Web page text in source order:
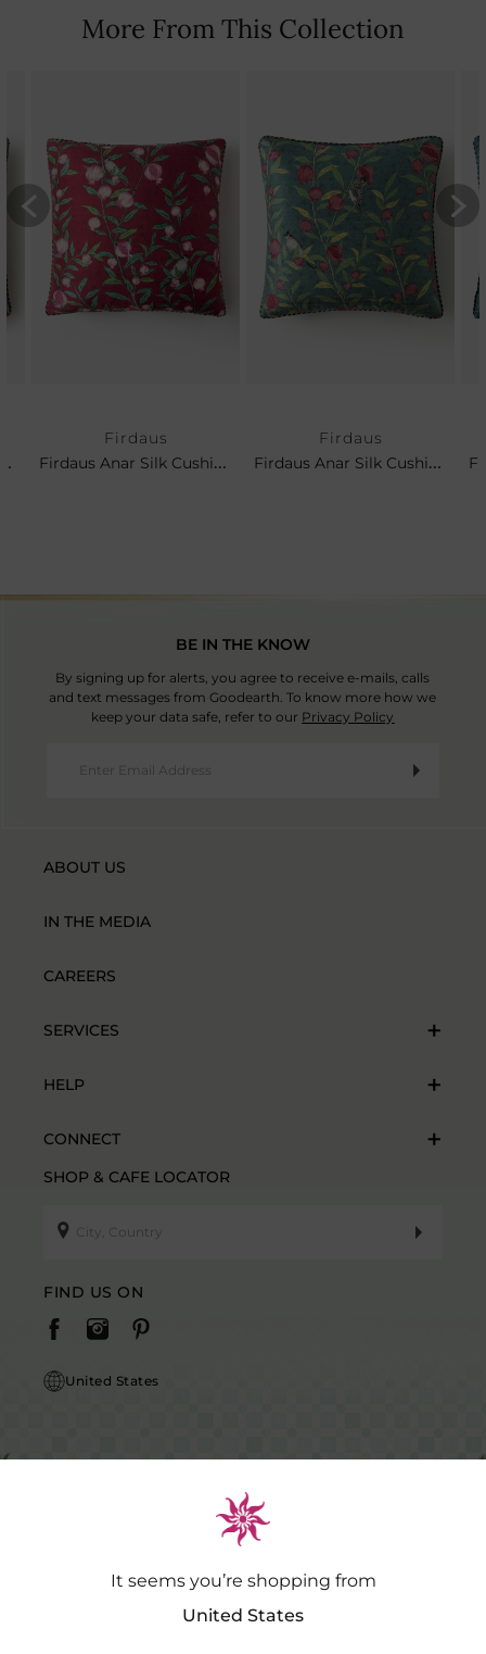
More From This Collection
Firdaus Firdaus
BE IN THE KNOW
By signing up for alerts, you agree to receive e-mails, calls
and text messages from Goodearth. To know more how we
keep your data safe, refer to our Privacy Policy
ABOUT US
IN THE MEDIA
CAREERS
SERVICES
HELP
CONNECT
SHOP & CAFE LOCATOR
FIND US ON
United States
Caution Notice: GDSPL does not request payment for purchases of our
products outside our platform for any promotional activity.
More
It seems you’re shopping from
United States